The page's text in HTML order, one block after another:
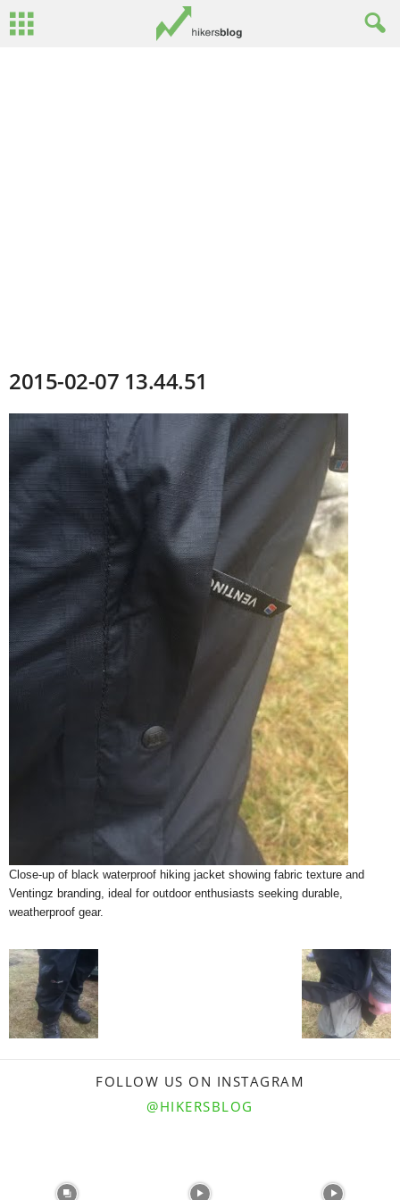
2015-02-07 13.44.51
Close-up of black waterproof hiking jacket showing fabric texture and
Ventingz branding, ideal for outdoor enthusiasts seeking durable,
weatherproof gear.
FOLLOW US ON INSTAGRAM
@HIKERSBLOG